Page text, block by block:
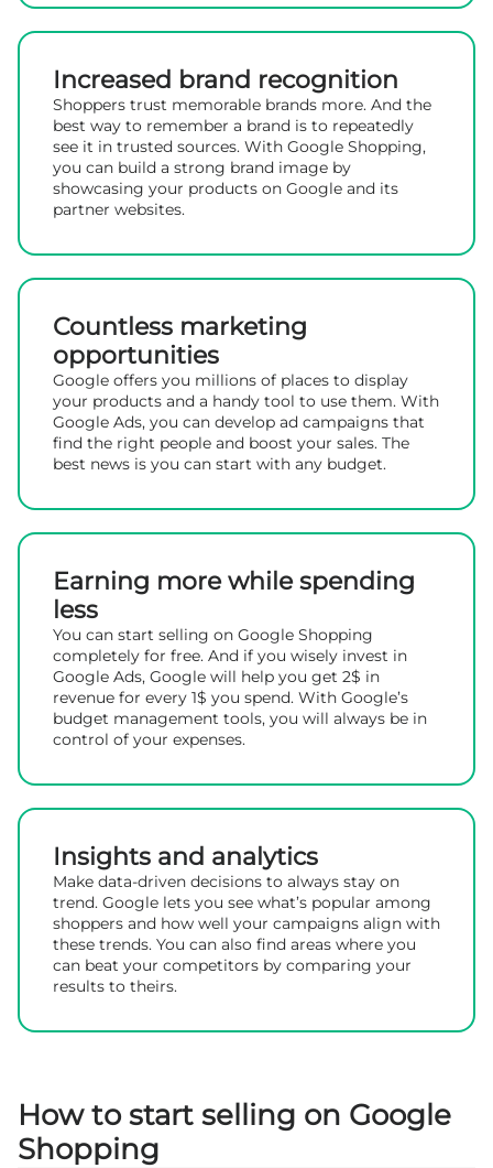
Increased brand recognition
Shoppers trust memorable brands more. And the
best way to remember a brand is to repeatedly
see it in trusted sources. With Google Shopping,
you can build a strong brand image by
showcasing your products on Google and its
partner websites.
Countless marketing
opportunities
Google offers you millions of places to display
your products and a handy tool to use them. With
Google Ads, you can develop ad campaigns that
find the right people and boost your sales. The
best news is you can start with any budget.
Earning more while spending
less
You can start selling on Google Shopping
completely for free. And if you wisely invest in
Google Ads, Google will help you get 2$ in
revenue for every 1$ you spend. With Google’s
budget management tools, you will always be in
control of your expenses.
Insights and analytics
Make data-driven decisions to always stay on
trend. Google lets you see what’s popular among
shoppers and how well your campaigns align with
these trends. You can also find areas where you
can beat your competitors by comparing your
results to theirs.
How to start selling on Google
Shopping